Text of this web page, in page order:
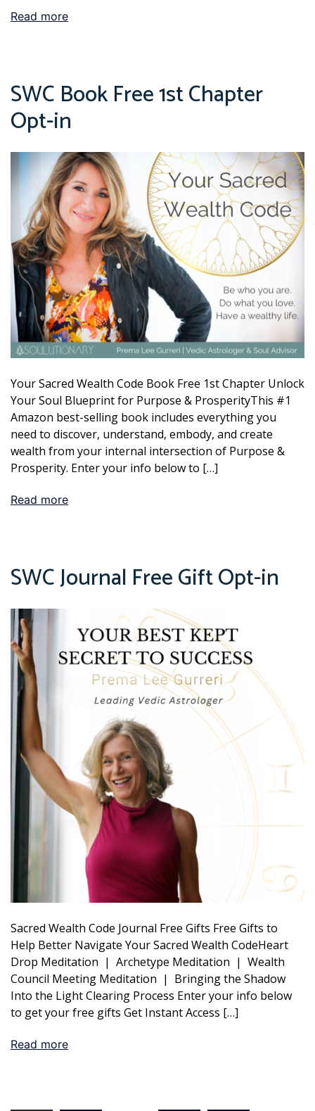
Read more
SWC Book Free 1st Chapter
Opt-in
Your Sacred Wealth Code Book Free 1st Chapter Unlock
Your Soul Blueprint for Purpose & ProsperityThis #1
Amazon best-selling book includes everything you
need to discover, understand, embody, and create
wealth from your internal intersection of Purpose &
Prosperity. Enter your info below to […]
Read more
SWC Journal Free Gift Opt-in
Sacred Wealth Code Journal Free Gifts Free Gifts to
Help Better Navigate Your Sacred Wealth CodeHeart
Drop Meditation | Archetype Meditation | Wealth
Council Meeting Meditation | Bringing the Shadow
Into the Light Clearing Process Enter your info below
to get your free gifts Get Instant Access […]
Read more